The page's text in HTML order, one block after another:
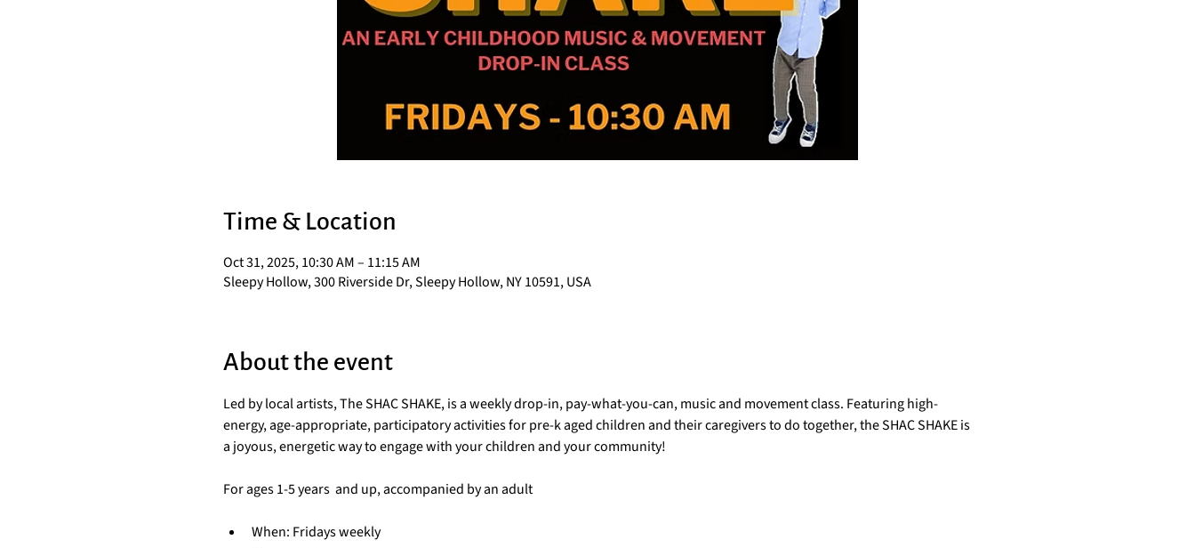
Time & Location
Oct 31, 2025, 10:30 AM – 11:15 AM
Sleepy Hollow, 300 Riverside Dr, Sleepy Hollow, NY 10591, USA
About the event
Led by local artists, The SHAC SHAKE, is a weekly drop-in, pay-what-you-can, music and movement class. Featuring high-
energy, age-appropriate, participatory activities for pre-k aged children and their caregivers to do together, the SHAC SHAKE is
a joyous, energetic way to engage with your children and your community!
For ages 1-5 years  and up, accompanied by an adult
When: Fridays weekly